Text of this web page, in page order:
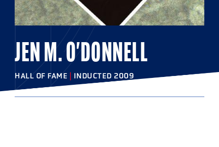
JEN M. O'DONNELL
HALL OF FAME | INDUCTED 2009